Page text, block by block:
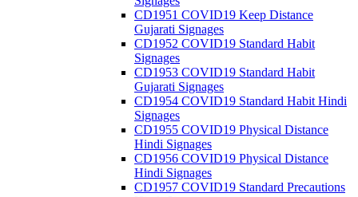
CD1951 COVID19 Keep Distance
Gujarati Signages
CD1952 COVID19 Standard Habit
Signages
CD1953 COVID19 Standard Habit
Gujarati Signages
CD1954 COVID19 Standard Habit Hindi
Signages
CD1955 COVID19 Physical Distance
Hindi Signages
CD1956 COVID19 Physical Distance
Hindi Signages
CD1957 COVID19 Standard Precautions